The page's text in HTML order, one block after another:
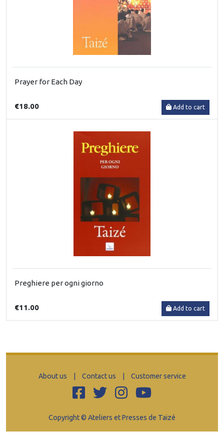
Prayer for Each Day
€18.00 Add to cart
Preghiere per ogni giorno
€11.00 Add to cart
About us Contact us Customer service
Copyright © Ateliers et Presses de Taizé